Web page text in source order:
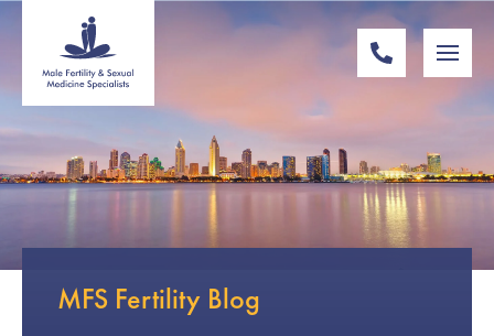
MFS Fertility Blog